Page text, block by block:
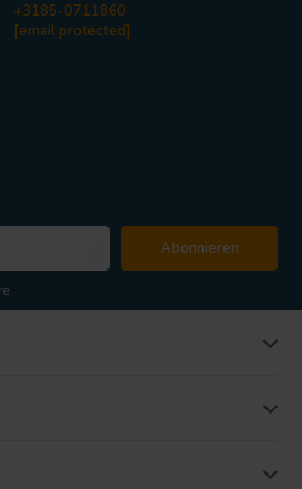
+3185-0711860
[email protected]
Abonnieren